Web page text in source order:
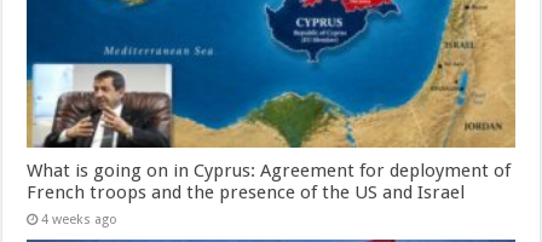
What is going on in Cyprus: Agreement for deployment of
French troops and the presence of the US and Israel
4 weeks ago